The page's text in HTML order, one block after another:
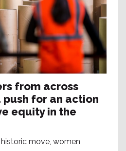
from across
for an action
equity in the
historic move, women